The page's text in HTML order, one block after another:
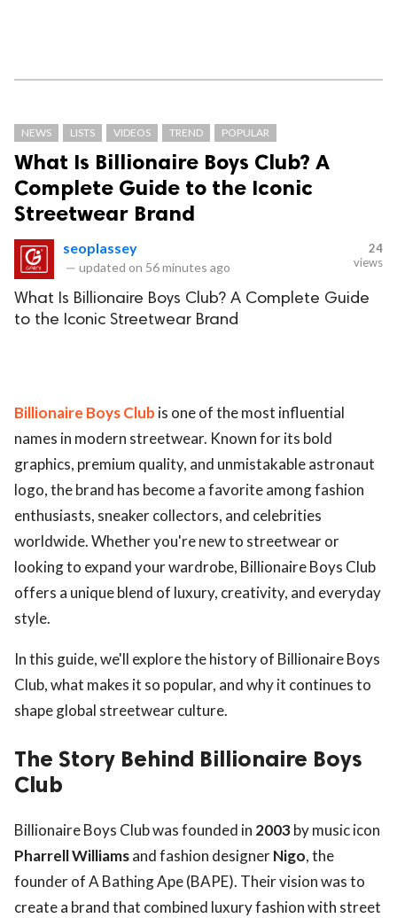
NEWS LISTS VIDEOS TREND POPULAR
What Is Billionaire Boys Club? A
Complete Guide to the Iconic
Streetwear Brand
seoplassey
— updated on 56 minutes ago
24
views
What Is Billionaire Boys Club? A Complete Guide
to the Iconic Streetwear Brand
Billionaire Boys Club is one of the most influential
names in modern streetwear. Known for its bold
graphics, premium quality, and unmistakable astronaut
logo, the brand has become a favorite among fashion
enthusiasts, sneaker collectors, and celebrities
worldwide. Whether you're new to streetwear or
looking to expand your wardrobe, Billionaire Boys Club
offers a unique blend of luxury, creativity, and everyday
style.
In this guide, we'll explore the history of Billionaire Boys
Club, what makes it so popular, and why it continues to
shape global streetwear culture.
The Story Behind Billionaire Boys
Club
Billionaire Boys Club was founded in 2003by music icon
Pharrell Williamsand fashion designerNigo, the
founder of A Bathing Ape (BAPE). Their vision was to
create a brand that combined luxury fashion with street